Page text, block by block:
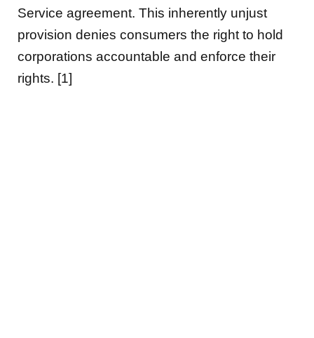
Service agreement. This inherently unjust
provision denies consumers the right to hold
corporations accountable and enforce their
rights. [1]